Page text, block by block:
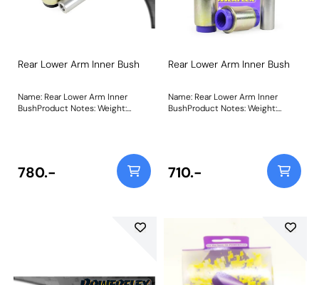
Rear Lower Arm Inner Bush
Name: Rear Lower Arm Inner
BushProduct Notes: Weight:
780.-
Rear Lower Arm Inner Bush
Name: Rear Lower Arm Inner
BushProduct Notes: Weight:
710.-